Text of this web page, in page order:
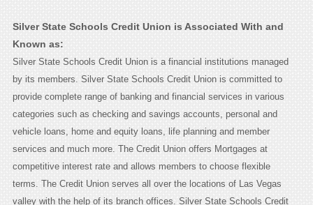
Silver State Schools Credit Union is Associated With and
Known as:
Silver State Schools Credit Union is a financial institutions managed
by its members. Silver State Schools Credit Union is committed to
provide complete range of banking and financial services in various
categories such as checking and savings accounts, personal and
vehicle loans, home and equity loans, life planning and member
services and much more. The Credit Union offers Mortgages at
competitive interest rate and allows members to choose flexible
terms. The Credit Union serves all over the locations of Las Vegas
valley with the help of its branch offices. Silver State Schools Credit